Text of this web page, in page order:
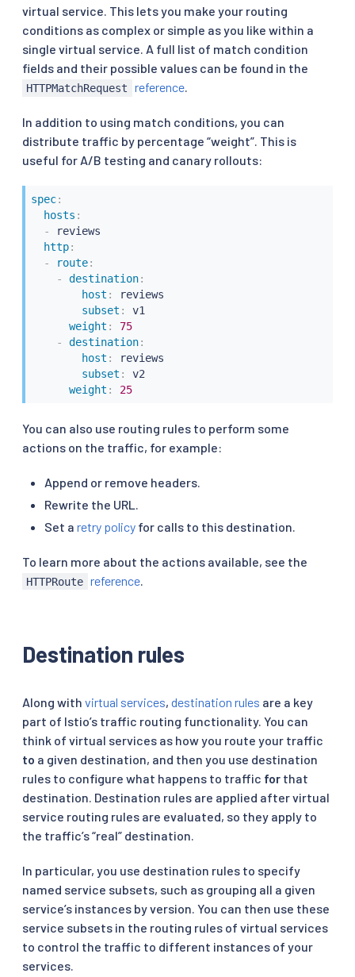
virtual service. This lets you make your routing
conditions as complex or simple as you like within a
single virtual service. A full list of match condition
fields and their possible values can be found in the
HTTPMatchRequest reference.
In addition to using match conditions, you can
distribute traffic by percentage “weight”. This is
useful for A/B testing and canary rollouts:
spec:
hosts :
-
reviews
http:
-
route:
-
destination:
host :
reviews
subset :
v1
weight :
75
-
destination:
host :
reviews
subset :
v2
weight : 25
You can also use routing rules to perform some
actions on the traffic, for example:
Append or remove headers.
Rewrite the URL.
Set a retry policy for calls to this destination.
To learn more about the actions available, see the
HTTPRoute reference.
Destination rules
Along with virtual services, destination rules are a key
part of Istio’s traffic routing functionality. You can
think of virtual services as how you route your traffic
to a given destination, and then you use destination
rules to configure what happens to traffic for that
destination. Destination rules are applied after virtual
service routing rules are evaluated, so they apply to
the traffic’s “real” destination.
In particular, you use destination rules to specify
named service subsets, such as grouping all a given
service’s instances by version. You can then use these
service subsets in the routing rules of virtual services
to control the traffic to different instances of your
services.